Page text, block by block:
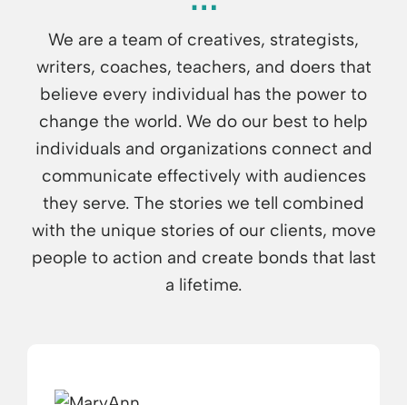
We are a team of creatives, strategists,
writers, coaches, teachers, and doers that
believe every individual has the power to
change the world. We do our best to help
individuals and organizations connect and
communicate effectively with audiences
they serve. The stories we tell combined
with the unique stories of our clients, move
people to action and create bonds that last
a lifetime.